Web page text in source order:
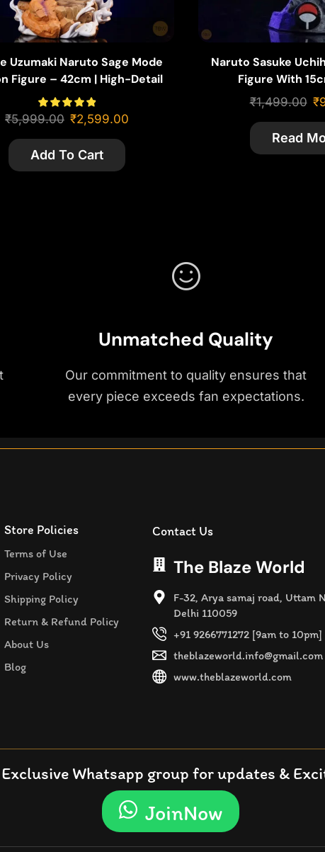
Uzumaki Naruto Sage Mode
Figure – 42cm | High-Detail
PVC with Gamabunta Base
₹5,999.00 ₹2,599.00
Add To Cart
Naruto Sasuke
Figure With
₹1,499.00 ₹
Read
Unmatched Quality
Our commitment to quality ensures that
every piece exceeds fan expectations.
Store Policies
Terms of Use
Privacy Policy
Shipping Policy
Return & Refund Policy
About Us
Blog
Contact Us
The Blaze World
F-32, Arya samaj road, Uttam
Delhi 110059
+91 9266771272 [9am to 10pm]
theblazeworld.info@gmail.com
www.theblazeworld.com
Whatsapp group for updates &
JoinNow